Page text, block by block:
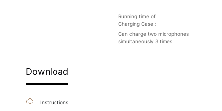
Running time of
Charging Case：
Can charge two microphones
simultaneously 3 times
Download
Instructions